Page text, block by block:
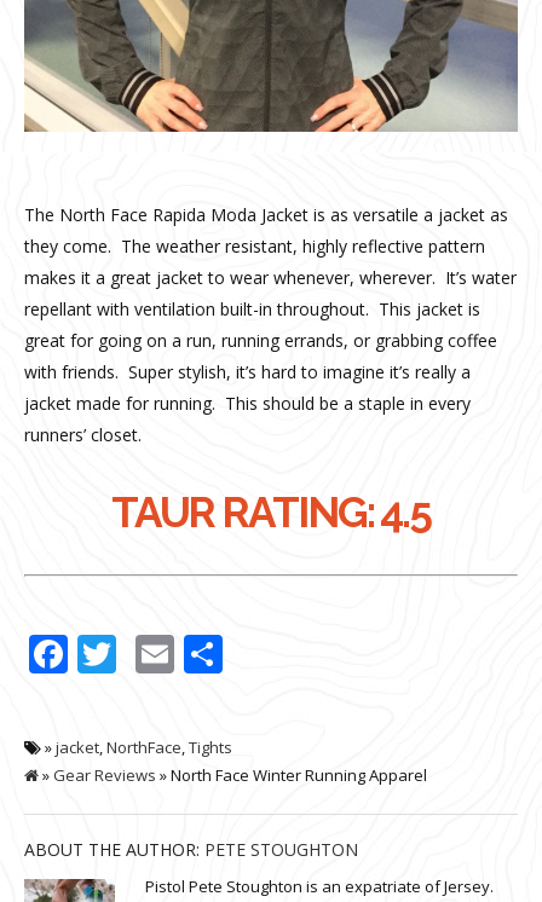
The North Face Rapida Moda Jacket is as versatile a jacket as
they come. The weather resistant, highly reflective pattern
makes it a great jacket to wear whenever, wherever. It’s water
repellant with ventilation built-in throughout. This jacket is
great for going on a run, running errands, or grabbing coffee
with friends. Super stylish, it’s hard to imagine it’s really a
jacket made for running. This should be a staple in every
runners’ closet.
TAUR RATING: 4.5
Facebook
Twitter
Email
»jacket,NorthFace,Tights
»Gear Reviews » North Face Winter Running Apparel
ABOUT THE AUTHOR: PETE STOUGHTON
Pistol Pete Stoughton is an expatriate of Jersey.